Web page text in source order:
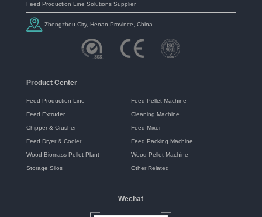
Feed Production Line Solutions Supplier
Zhengzhou City, Henan Province, China.
Product Center
Feed Production Line Feed Pellet Machine
Feed Extruder Cleaning Machine
Chipper & Crusher Feed Mixer
Feed Dryer & Cooler Feed Packing Machine
Wood Biomass Pellet Plant Wood Pellet Machine
Storage Silos Other Related
Wechat